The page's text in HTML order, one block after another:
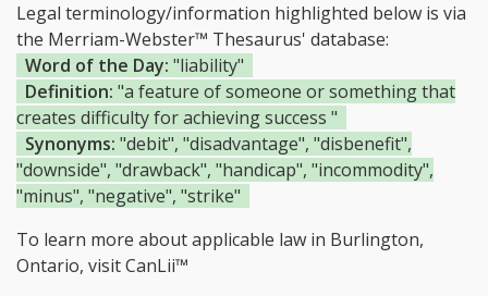
Legal terminology/information highlighted below is via
the Merriam-Webster™ Thesaurus' database:
Word of the Day: "liability"
Definition: "a feature of someone or something that
creates difficulty for achieving success "
Synonyms: "debit", "disadvantage", "disbenefit",
"downside", "drawback", "handicap", "incommodity",
"minus", "negative", "strike"
To learn more about applicable law in Burlington,
Ontario, visitCanLii™